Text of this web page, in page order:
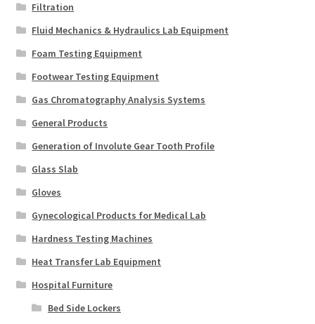
Filtration
Fluid Mechanics & Hydraulics Lab Equipment
Foam Testing Equipment
Footwear Testing Equipment
Gas Chromatography Analysis Systems
General Products
Generation of Involute Gear Tooth Profile
Glass Slab
Gloves
Gynecological Products for Medical Lab
Hardness Testing Machines
Heat Transfer Lab Equipment
Hospital Furniture
Bed Side Lockers